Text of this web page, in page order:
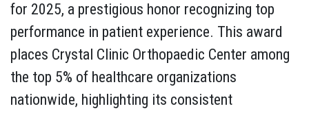
for 2025, a prestigious honor recognizing top
performance in patient experience. This award
places Crystal Clinic Orthopaedic Center among
the top 5% of healthcare organizations
nationwide, highlighting its consistent